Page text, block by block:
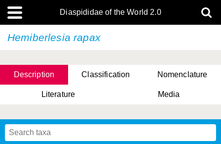
Diaspididae of the World 2.0
Hemiberlesia rapax
Description Classification Nomenclature
Literature Media